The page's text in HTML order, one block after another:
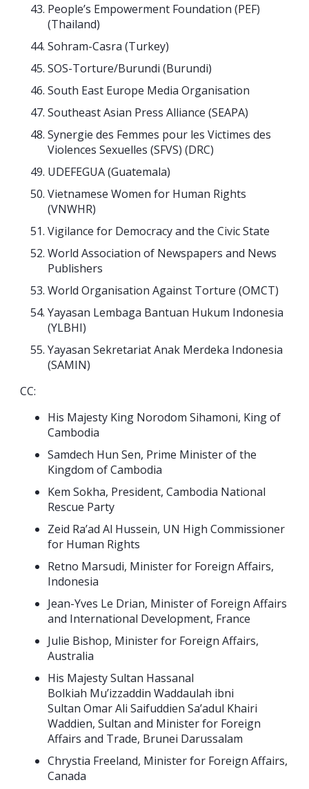
People’s Empowerment Foundation (PEF)
(Thailand)
Sohram-Casra (Turkey)
SOS-Torture/Burundi (Burundi)
South East Europe Media Organisation
Southeast Asian Press Alliance (SEAPA)
Synergie des Femmes pour les Victimes des
Violences Sexuelles (SFVS) (DRC)
UDEFEGUA (Guatemala)
Vietnamese Women for Human Rights
(VNWHR)
Vigilance for Democracy and the Civic State
World Association of Newspapers and News
Publishers
World Organisation Against Torture (OMCT)
Yayasan Lembaga Bantuan Hukum Indonesia
(YLBHI)
Yayasan Sekretariat Anak Merdeka Indonesia
(SAMIN)
CC:
His Majesty King Norodom Sihamoni, King of
Cambodia
Samdech Hun Sen, Prime Minister of the
Kingdom of Cambodia
Kem Sokha, President, Cambodia National
Rescue Party
Zeid Ra’ad Al Hussein, UN High Commissioner
for Human Rights
Retno Marsudi, Minister for Foreign Affairs,
Indonesia
Jean-Yves Le Drian, Minister of Foreign Affairs
and International Development, France
Julie Bishop, Minister for Foreign Affairs,
Australia
His Majesty Sultan Hassanal
Bolkiah Mu’izzaddin Waddaulah ibni
Sultan Omar Ali Saifuddien Sa’adul Khairi
Waddien, Sultan and Minister for Foreign
Affairs and Trade, Brunei Darussalam
Chrystia Freeland, Minister for Foreign Affairs,
Canada